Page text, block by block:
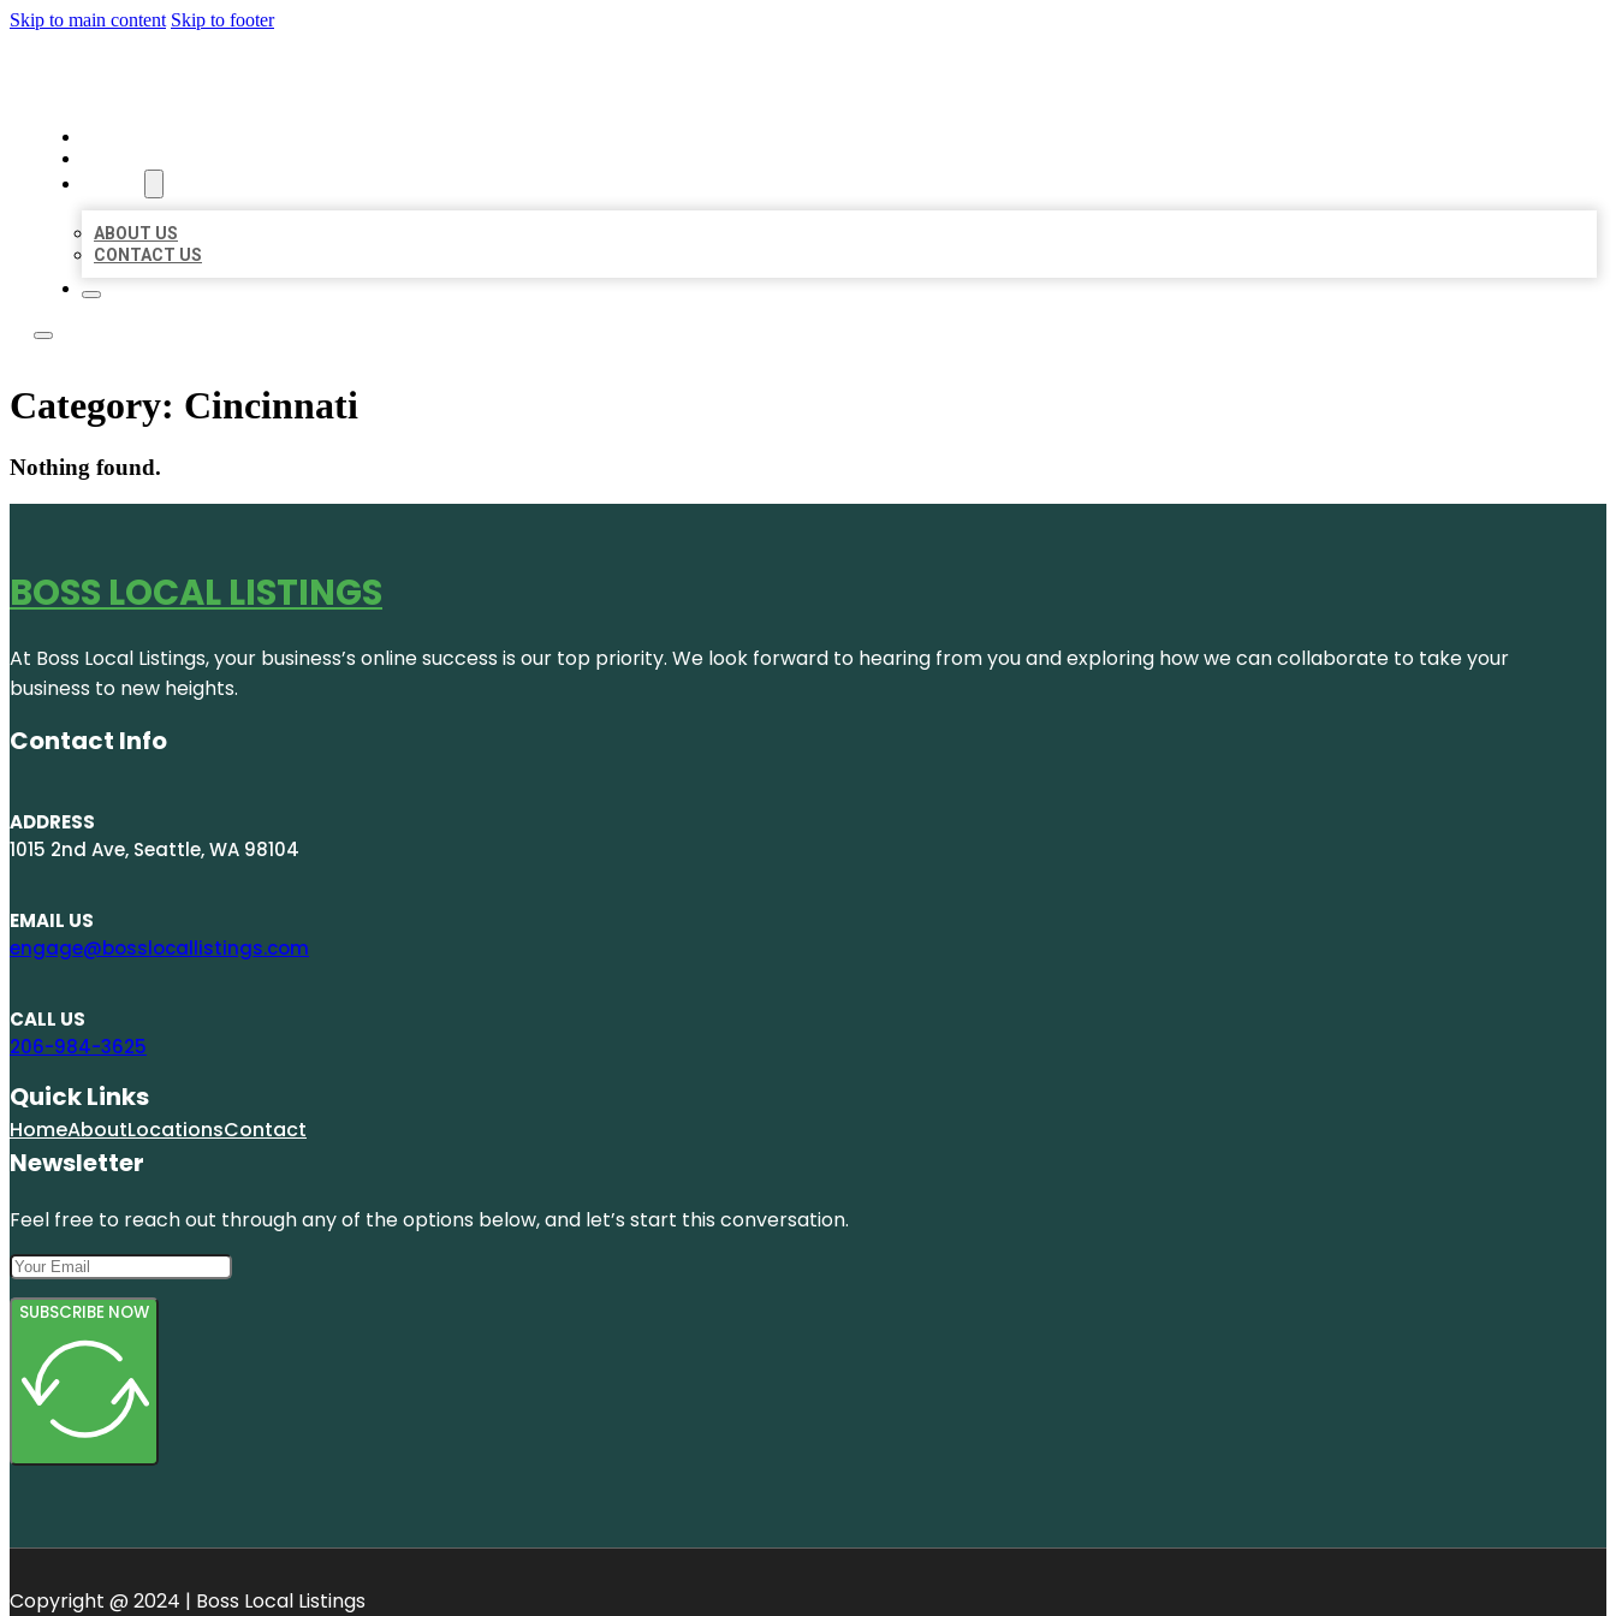
Skip to main content Skip to footer
ABOUT US
CONTACT US
Category: Cincinnati
Nothing found.
BOSS LOCAL LISTINGS
At Boss Local Listings, your business’s online success is our top priority. We look forward to hearing from you and exploring how we can collaborate to take your
business to new heights.
Contact Info
ADDRESS
1015 2nd Ave, Seattle, WA 98104
EMAIL US
engage@bosslocallistings.com
CALL US
206-984-3625
Quick Links
HomeAboutLocationsContact
Newsletter
Feel free to reach out through any of the options below, and let’s start this conversation.
SUBSCRIBE NOW
Copyright @ 2024 | Boss Local Listings